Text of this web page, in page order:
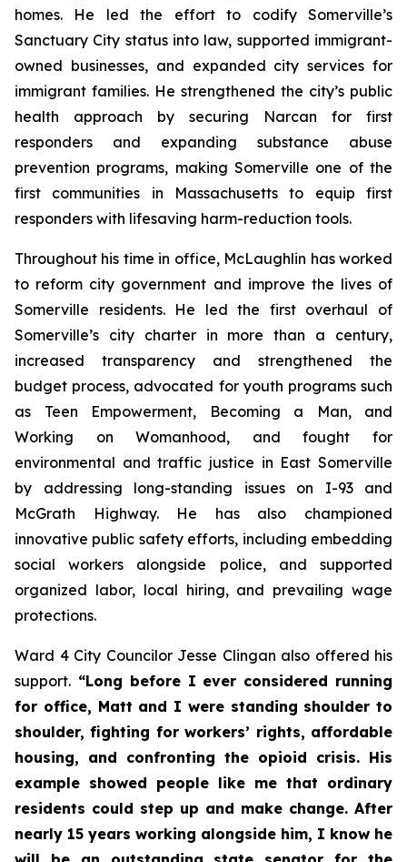
homes. He led the effort to codify Somerville’s
Sanctuary City status into law, supported immigrant-
owned businesses, and expanded city services for
immigrant families. He strengthened the city’s public
health approach by securing Narcan for first
responders and expanding substance abuse
prevention programs, making Somerville one of the
first communities in Massachusetts to equip first
responders with lifesaving harm-reduction tools.
Throughout his time in office, McLaughlin has worked
to reform city government and improve the lives of
Somerville residents. He led the first overhaul of
Somerville’s city charter in more than a century,
increased transparency and strengthened the
budget process, advocated for youth programs such
as Teen Empowerment, Becoming a Man, and
Working on Womanhood, and fought for
environmental and traffic justice in East Somerville
by addressing long-standing issues on I-93 and
McGrath Highway. He has also championed
innovative public safety efforts, including embedding
social workers alongside police, and supported
organized labor, local hiring, and prevailing wage
protections.
Ward 4 City Councilor Jesse Clingan also offered his
support. “Long before I ever considered running
for office, Matt and I were standing shoulder to
shoulder, fighting for workers’ rights, affordable
housing, and confronting the opioid crisis. His
example showed people like me that ordinary
residents could step up and make change. After
nearly 15 years working alongside him, I know he